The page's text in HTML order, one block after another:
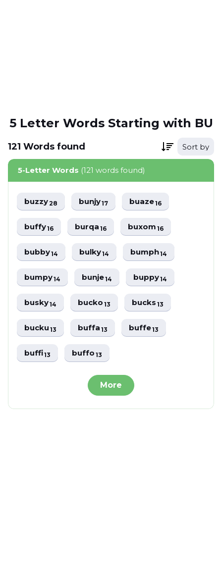
5 Letter Words Starting with BU
121 Words found Sort by
5-Letter Words (121 words found)
buzzy28 bunjy17 buaze16
buffy16 burqa16 buxom16
bubby14 bulky14 bumph14
bumpy14 bunje14 buppy14
busky14 bucko13 bucks13
bucku13 buffa13 buffe13
buffi13 buffo13
More